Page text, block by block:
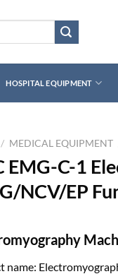
HOSPITAL EQUIPMENT
/ MEDICAL EQUIPMENT
EMG-C-1
NCV/EP
name: